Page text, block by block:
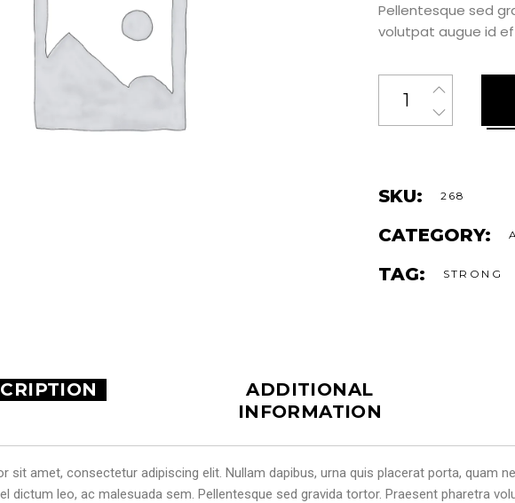
Pellentesque sed
volutpat augue id
SKU: 268
CATEGORY:
TAG: STRONG
ADDITIONAL
INFORMATION
sit amet, consectetur adipiscing elit. Nullam dapibus, urna quis placerat porta, quam
dictum leo, ac malesuada sem. Pellentesque sed gravida tortor. Praesent pharetra